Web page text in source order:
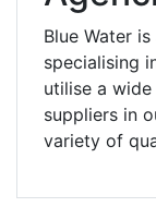
Blue Water
specialising
utilise a
suppliers in
variety of